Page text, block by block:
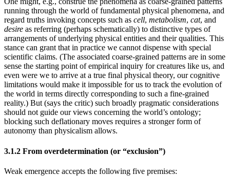
running through the world of fundamental physical phenomena, and
regard truths invoking concepts such as cell, metabolism, cat, and
desire as referring (perhaps schematically) to distinctive types of
arrangements of underlying physical entities and their qualities. This
stance can grant that in practice we cannot dispense with special
scientific claims. (The associated coarse-grained patterns are in some
sense the starting point of empirical inquiry for creatures like us, and
even were we to arrive at a true final physical theory, our cognitive
limitations would make it impossible for us to track the evolution of
the world in terms directly corresponding to such a fine-grained
reality.) But (says the critic) such broadly pragmatic considerations
should not guide our views concerning the world’s ontology;
blocking such deflationary moves requires a stronger form of
autonomy than physicalism allows.
3.1.2 From overdetermination (or “exclusion”)
Weak emergence accepts the following five premises: